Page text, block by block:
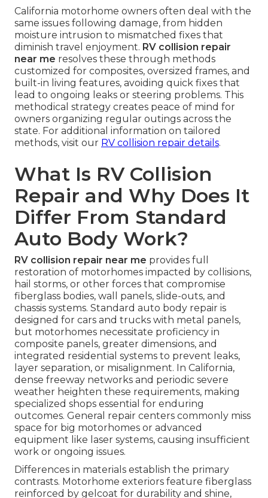
California motorhome owners often deal with the
same issues following damage, from hidden
moisture intrusion to mismatched fixes that
diminish travel enjoyment. RV collision repair
near me resolves these through methods
customized for composites, oversized frames, and
built-in living features, avoiding quick fixes that
lead to ongoing leaks or steering problems. This
methodical strategy creates peace of mind for
owners organizing regular outings across the
state. For additional information on tailored
methods, visit our RV collision repair details.
What Is RV Collision
Repair and Why Does It
Differ From Standard
Auto Body Work?
RV collision repair near me provides full
restoration of motorhomes impacted by collisions,
hail storms, or other forces that compromise
fiberglass bodies, wall panels, slide-outs, and
chassis systems. Standard auto body repair is
designed for cars and trucks with metal panels,
but motorhomes necessitate proficiency in
composite panels, greater dimensions, and
integrated residential systems to prevent leaks,
layer separation, or misalignment. In California,
dense freeway networks and periodic severe
weather heighten these requirements, making
specialized shops essential for enduring
outcomes. General repair centers commonly miss
space for big motorhomes or advanced
equipment like laser systems, causing insufficient
work or ongoing issues.
Differences in materials establish the primary
contrasts. Motorhome exteriors feature fiberglass
reinforced by gelcoat for durability and shine,